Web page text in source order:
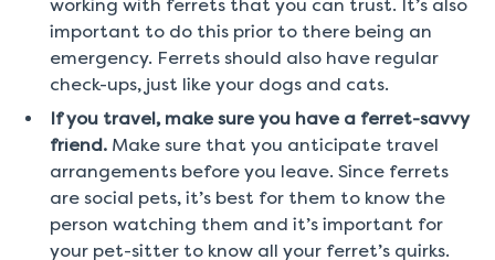
working with ferrets that you can trust. It’s also
important to do this prior to there being an
emergency. Ferrets should also have regular
check-ups, just like your dogs and cats.
If you travel, make sure you have a ferret-savvy
friend. Make sure that you anticipate travel
arrangements before you leave. Since ferrets
are social pets, it’s best for them to know the
person watching them and it’s important for
your pet-sitter to know all your ferret’s quirks.